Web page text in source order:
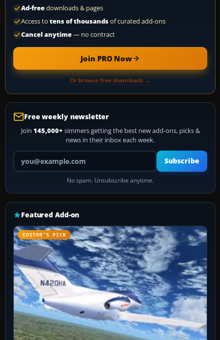
Ad-freedownloads & pages
Access to tens of thousandsof curated add-ons
Cancel anytime— no contract
Join PRO Now
Or browse free downloads →
Free weekly newsletter
Join 145,000+ simmers getting the best new add-ons, picks &
news in their inbox each week.
Your email address
Subscribe
No spam. Unsubscribe anytime.
Featured Add-on
EDITOR’S PICK